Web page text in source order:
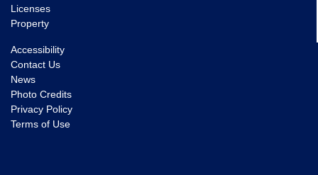
Licenses
Property
Accessibility
Contact Us
News
Photo Credits
Privacy Policy
Terms of Use